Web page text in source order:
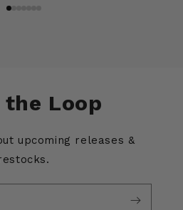
the Loop
upcoming releases &